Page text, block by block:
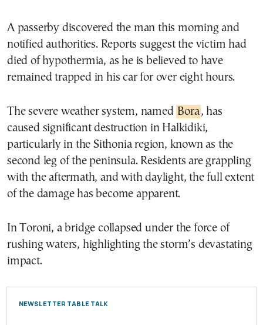
A passerby discovered the man this morning and
notified authorities. Reports suggest the victim had
died of hypothermia, as he is believed to have
remained trapped in his car for over eight hours.
The severe weather system, named Bora , has
caused significant destruction in Halkidiki,
particularly in the Sithonia region, known as the
second leg of the peninsula. Residents are grappling
with the aftermath, and with daylight, the full extent
of the damage has become apparent.
In Toroni, a bridge collapsed under the force of
rushing waters, highlighting the storm’s devastating
impact.
NEWSLETTER TABLE TALK